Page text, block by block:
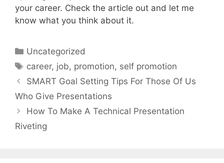
your career. Check the article out and let me
know what you think about it.
Categories
Uncategorized
Tags
career, job, promotion, self promotion
SMART Goal Setting Tips For Those Of Us
Who Give Presentations
How To Make A Technical Presentation
Riveting